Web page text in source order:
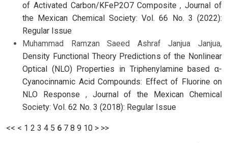
of Activated Carbon/KFeP2O7 Composite,Journal of
the Mexican Chemical Society: Vol. 66 No. 3 (2022):
Regular Issue
Muhammad Ramzan Saeed Ashraf Janjua Janjua,
Density Functional Theory Predictions of the Nonlinear
Optical (NLO) Properties in Triphenylamine based α-
Cyanocinnamic Acid Compounds: Effect of Fluorine on
NLO Response , Journal of the Mexican Chemical
Society: Vol. 62 No. 3 (2018): Regular Issue
<< < 1 2 3 4 5 6 7 8 9 10 > >>